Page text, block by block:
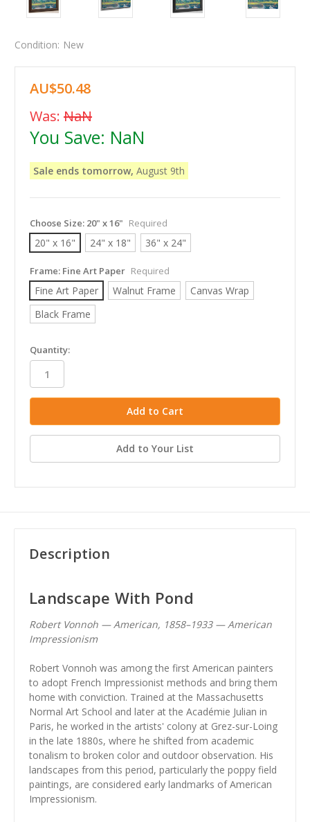
Condition: New
AU$50.48
Was: NaN
You Save: NaN
Sale ends tomorrow, August 9th
Choose Size: 20" x 16" Required
20" x 16" 24" x 18" 36" x 24"
Frame: Fine Art Paper Required
Fine Art Paper Walnut Frame
Canvas Wrap
Black Frame
in
stock
Quantity:
Add to Your List
Description
Landscape With Pond
Robert Vonnoh — American, 1858–1933 — American
Impressionism
Robert Vonnoh was among the first American painters
to adopt French Impressionist methods and bring them
home with conviction. Trained at the Massachusetts
Normal Art School and later at the Académie Julian in
Paris, he worked in the artists' colony at Grez-sur-Loing
in the late 1880s, where he shifted from academic
tonalism to broken color and outdoor observation. His
landscapes from this period, particularly the poppy field
paintings, are considered early landmarks of American
Impressionism.